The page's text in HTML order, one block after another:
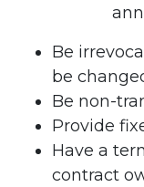
Be
be
Be non-
Provide
Have a
contract